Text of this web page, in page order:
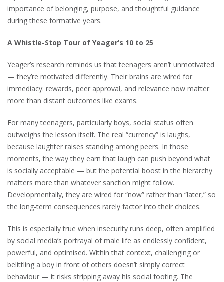
importance of belonging, purpose, and thoughtful guidance
during these formative years.
A Whistle-Stop Tour of Yeager’s 10 to 25
Yeager’s research reminds us that teenagers aren’t unmotivated
— they’re motivated differently. Their brains are wired for
immediacy: rewards, peer approval, and relevance now matter
more than distant outcomes like exams.
For many teenagers, particularly boys, social status often
outweighs the lesson itself. The real “currency” is laughs,
because laughter raises standing among peers. In those
moments, the way they earn that laugh can push beyond what
is socially acceptable — but the potential boost in the hierarchy
matters more than whatever sanction might follow.
Developmentally, they are wired for “now” rather than “later,” so
the long-term consequences rarely factor into their choices.
This is especially true when insecurity runs deep, often amplified
by social media’s portrayal of male life as endlessly confident,
powerful, and optimised. Within that context, challenging or
belittling a boy in front of others doesn’t simply correct
behaviour — it risks stripping away his social footing. The